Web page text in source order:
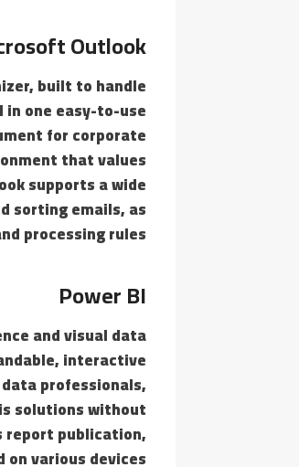
Outlook
built to handle
one easy-to-use
for corporate
that values
supports a wide
sorting emails, as
processing rules.
Power BI
and visual data
interactive
professionals,
solutions without
report publication,
various devices.